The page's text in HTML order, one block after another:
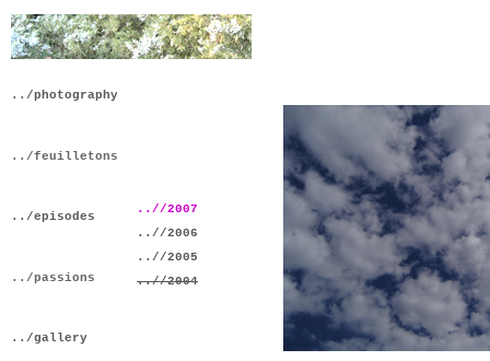
../photography
..//2007
..//2006
..//2005
..//2004
../feuilletons
../episodes
../passions
../gallery